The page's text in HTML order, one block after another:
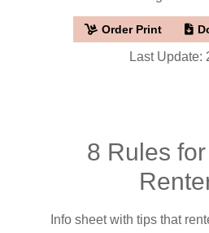
Order Print
Last Update:
8 Rules
Info sheet with tips that